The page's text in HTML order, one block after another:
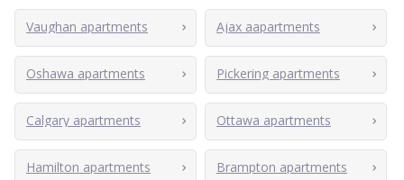
Vaughan apartments Ajax aapartments
Oshawa apartments Pickering apartments
Calgary apartments Ottawa apartments
Hamilton apartments Brampton apartments